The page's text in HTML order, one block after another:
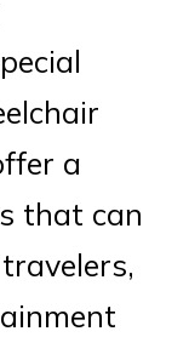
a
that can